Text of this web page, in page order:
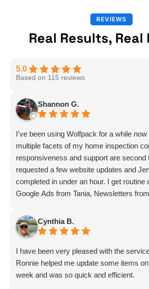
REVIEWS
Real Results, Real
5.0
Based on 115 reviews
Shannon G.
I've been using Wolfpack for a while
multiple facets of my home inspection
responsiveness and support are second
requested a few website updates and
completed in under an hour. I get routine
Google Ads from Tania, Newsletters
Sammi and Olivia).
I get great SEO updates from Rhiannon
updates from Aby.
And I know I am forgetting a lot of
great!!
Cynthia B.
I have been very pleased with the
Ronnie helped me update some items
week and was so quick and efficient.